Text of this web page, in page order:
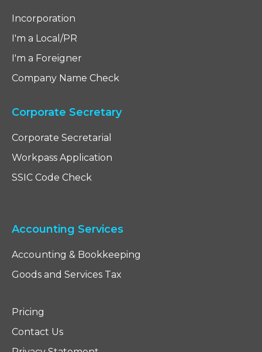
Incorporation
I'm a Local/PR
I'm a Foreigner
Company Name Check
Corporate Secretary
Corporate Secretarial
Workpass Application
SSIC Code Check
Accounting Services
Accounting & Bookkeeping
Goods and Services Tax
Pricing
Contact Us